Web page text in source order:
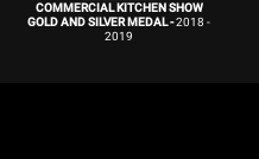
COMMERCIAL KITCHEN SHOW
GOLD AND SILVER MEDAL -2018 -
2019